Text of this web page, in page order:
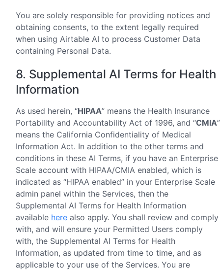
You are solely responsible for providing notices and
obtaining consents, to the extent legally required
when using Airtable AI to process Customer Data
containing Personal Data.
8. Supplemental AI Terms for Health
Information
As used herein, “HIPAA” means the Health Insurance
Portability and Accountability Act of 1996, and “CMIA”
means the California Confidentiality of Medical
Information Act. In addition to the other terms and
conditions in these AI Terms, if you have an Enterprise
Scale account with HIPAA/CMIA enabled, which is
indicated as “HIPAA enabled” in your Enterprise Scale
admin panel within the Services, then the
Supplemental AI Terms for Health Information
available here also apply. You shall review and comply
with, and will ensure your Permitted Users comply
with, the Supplemental AI Terms for Health
Information, as updated from time to time, and as
applicable to your use of the Services. You are